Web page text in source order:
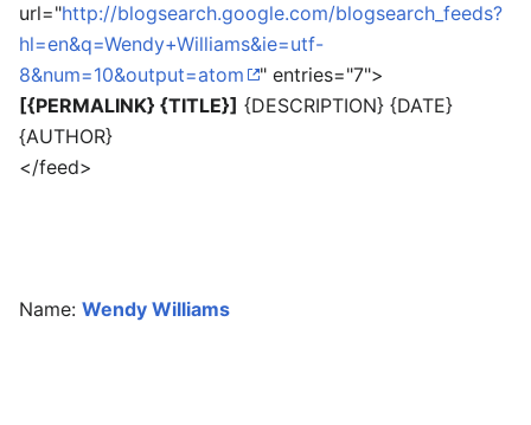
url="http://blogsearch.google.com/blogsearch_feeds?
hl=en&q=Wendy+Williams&ie=utf-
8&num=10&output=atom
" entries="7">
[{PERMALINK} {TITLE}] {DESCRIPTION} {DATE}
{AUTHOR}
</feed>
Name: Wendy Williams